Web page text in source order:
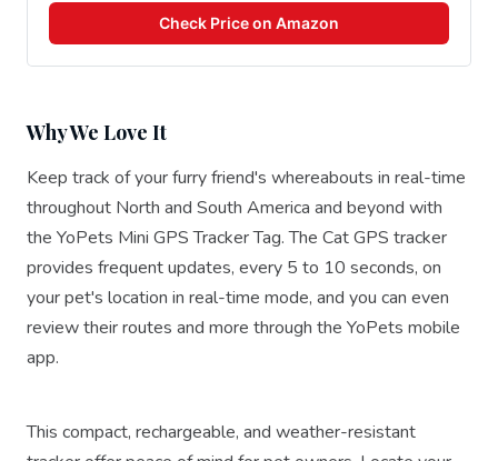
Check Price on Amazon
Why We Love It
Keep track of your furry friend's whereabouts in real-time
throughout North and South America and beyond with
the YoPets Mini GPS Tracker Tag. The Cat GPS tracker
provides frequent updates, every 5 to 10 seconds, on
your pet's location in real-time mode, and you can even
review their routes and more through the YoPets mobile
app.
This compact, rechargeable, and weather-resistant